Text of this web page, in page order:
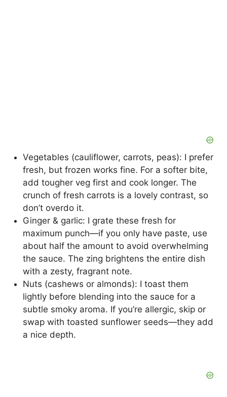
Vegetables (cauliflower, carrots, peas): I prefer
fresh, but frozen works fine. For a softer bite,
add tougher veg first and cook longer. The
crunch of fresh carrots is a lovely contrast, so
don’t overdo it.
Ginger & garlic: I grate these fresh for
maximum punch—if you only have paste, use
about half the amount to avoid overwhelming
the sauce. The zing brightens the entire dish
with a zesty, fragrant note.
Nuts (cashews or almonds): I toast them
lightly before blending into the sauce for a
subtle smoky aroma. If you’re allergic, skip or
swap with toasted sunflower seeds—they add
a nice depth.